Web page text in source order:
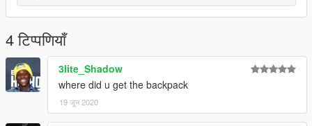
4 टिप्पणियाँ
3lite_Shadow
where did u get the backpack
19 जून 2020